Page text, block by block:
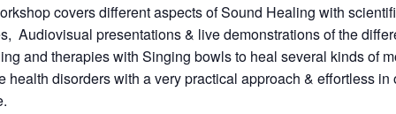
covers different aspects of Sound Healing with
Audiovisual presentations & live demonstrations of the
and therapies with Singing bowls to heal several kinds of
health disorders with a very practical approach & effortless in